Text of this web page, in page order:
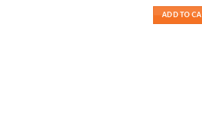
ADD TO